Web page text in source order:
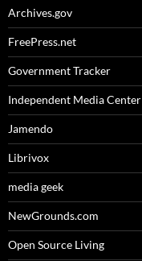
Archives.gov
FreePress.net
Government Tracker
Independent Media Center
Jamendo
Librivox
media geek
NewGrounds.com
Open Source Living